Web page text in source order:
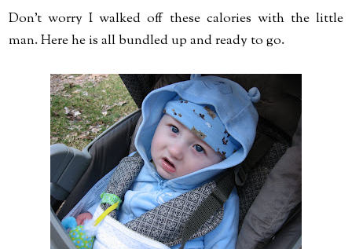
Don't worry I walked off these calories with the little
man. Here he is all bundled up and ready to go.